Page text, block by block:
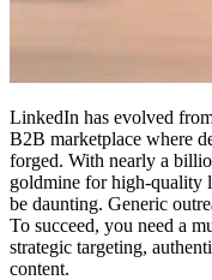
LinkedIn has evolved
B2B marketplace where
forged. With nearly a
goldmine for high-quality
be daunting. Generic
To succeed, you need a
strategic targeting,
content.